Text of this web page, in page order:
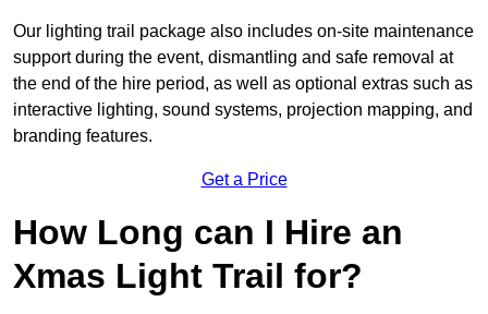
Our lighting trail package also includes on-site maintenance
support during the event, dismantling and safe removal at
the end of the hire period, as well as optional extras such as
interactive lighting, sound systems, projection mapping, and
branding features.
Get a Price
How Long can I Hire an
Xmas Light Trail for?